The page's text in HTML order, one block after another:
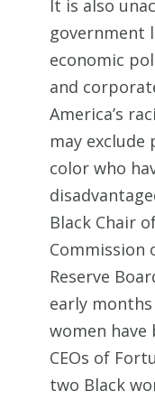
It is also
government
economic
and
America’s
may
color who
Black Chair
Commission
Reserve
early
women have
CEOs of
two Black